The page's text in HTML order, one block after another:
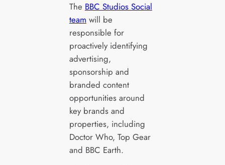
The BBC Studios Social
team will be
responsible for
proactively identifying
advertising,
sponsorship and
branded content
opportunities around
key brands and
properties, including
Doctor Who, Top Gear
and BBC Earth.